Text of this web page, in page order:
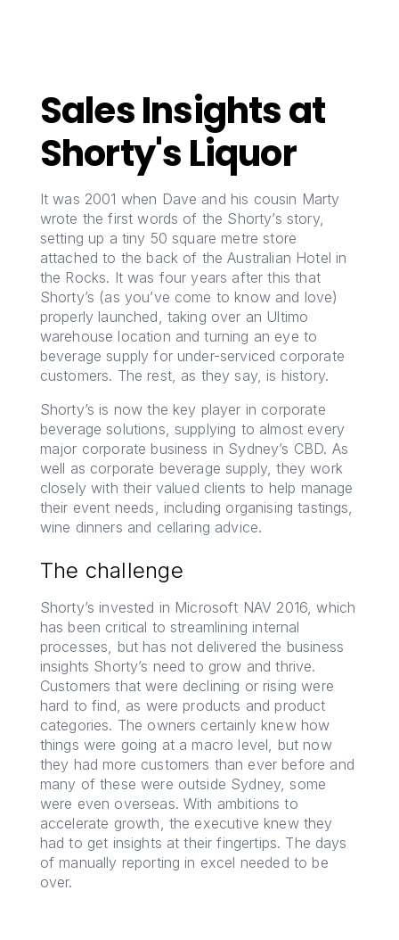
Sales Insights at
Shorty's Liquor
It was 2001 when Dave and his cousin Marty
wrote the first words of the Shorty’s story,
setting up a tiny 50 square metre store
attached to the back of the Australian Hotel in
the Rocks. It was four years after this that
Shorty’s (as you’ve come to know and love)
properly launched, taking over an Ultimo
warehouse location and turning an eye to
beverage supply for under-serviced corporate
customers. The rest, as they say, is history.
Shorty’s is now the key player in corporate
beverage solutions, supplying to almost every
major corporate business in Sydney’s CBD. As
well as corporate beverage supply, they work
closely with their valued clients to help manage
their event needs, including organising tastings,
wine dinners and cellaring advice.
The challenge
Shorty’s invested in Microsoft NAV 2016, which
has been critical to streamlining internal
processes, but has not delivered the business
insights Shorty’s need to grow and thrive.
Customers that were declining or rising were
hard to find, as were products and product
categories. The owners certainly knew how
things were going at a macro level, but now
they had more customers than ever before and
many of these were outside Sydney, some
were even overseas. With ambitions to
accelerate growth, the executive knew they
had to get insights at their fingertips. The days
of manually reporting in excel needed to be
over.